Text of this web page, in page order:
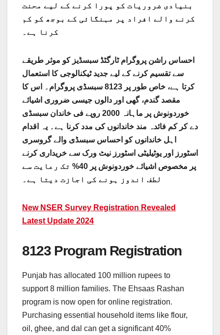
بنیادی ضروریات کو پورا کرنے کے لیے محنت
کرنے والے افراد پر مہنگائی کے بوجھ کو کم
کرنا ہے۔
احساس راشن پروگرام ٹارگٹڈ سبسڈیز کو موثر طریقے
سے تقسیم کرنے کے لیے جدید ٹیکنالوجی کا استعمال
کرتا ہے، خاص طور پر 8123 سبسڈی پروگرام۔ اس کا
مقصد گندم، گھی اور دالوں جیسی ضروری اشیائے
خوردونوش پر ماہانہ 2000 روپے فی خاندان سبسڈی
دے کر کم فائدہ مند خاندانوں کی مدد کرنا ہے۔ یہ اقدام
اہل خاندانوں کو احساس سبسڈی والے گروسری
اسٹورز اور یوٹیلیٹی اسٹورز نیٹ ورک سے خریداری کرنے
پر مخصوص اشیائے خوردونوش پر 40% تک رعایت سے
لطف اندوز ہونے کی اجازت دیتا ہے۔
New NSER Survey Registration Revealed
Latest Update 2024
8123 Program Registration
Punjab has allocated 100 million rupees to
support 8 million families. The Ehsaas Rashan
program is now open for online registration.
Purchasing essential household items like flour,
oil, ghee, and dal can get a significant 40%